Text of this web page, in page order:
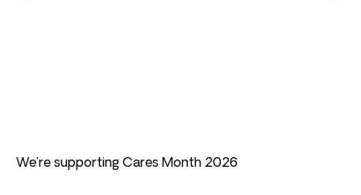
We’re supporting Cares Month 2026